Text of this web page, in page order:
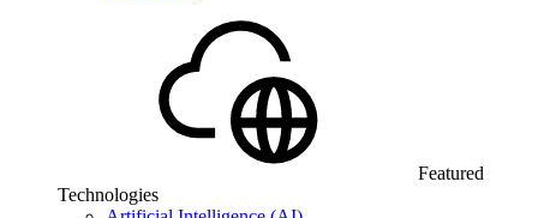
Featured
Technologies